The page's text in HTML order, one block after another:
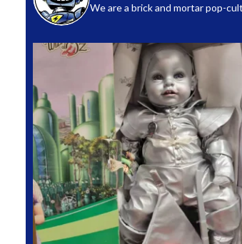
We are a brick and mortar pop-